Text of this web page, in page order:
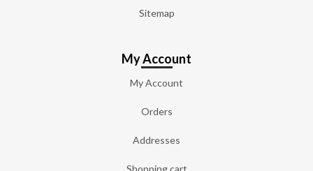
Sitemap
My Account
My Account
Orders
Addresses
Shopping cart